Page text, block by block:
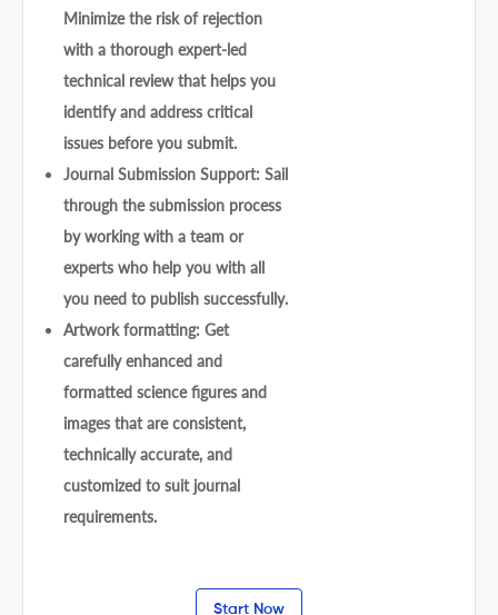
Minimize the risk of rejection
with a thorough expert-led
technical review that helps you
identify and address critical
issues before you submit.
Journal Submission Support: Sail
through the submission process
by working with a team or
experts who help you with all
you need to publish successfully.
Artwork formatting: Get
carefully enhanced and
formatted science figures and
images that are consistent,
technically accurate, and
customized to suit journal
requirements.
Start Now